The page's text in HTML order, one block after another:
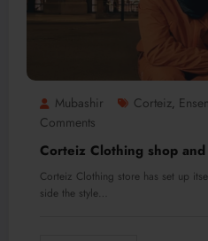
Mubashir Corteiz,
Comments
Corteiz Clothing shop
Corteiz Clothing store has set up
side the style…